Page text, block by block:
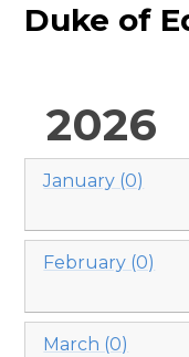
Duke of
2026
January (0)
February (0)
March (0)